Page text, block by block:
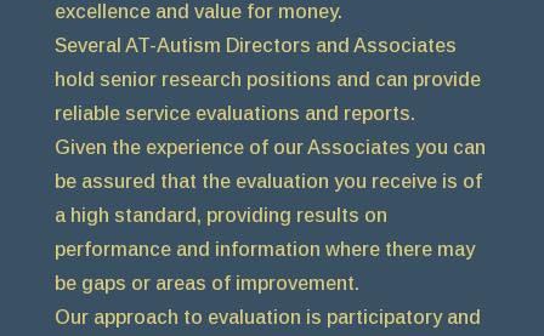
excellence and value for money.
Several AT-Autism Directors and Associates
hold senior research positions and can provide
reliable service evaluations and reports.
Given the experience of our Associates you can
be assured that the evaluation you receive is of
a high standard, providing results on
performance and information where there may
be gaps or areas of improvement.
Our approach to evaluation is participatory and